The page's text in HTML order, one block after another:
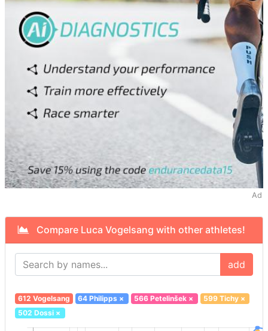
Ad
Compare Luca Vogelsang with other athletes!
add
612 Vogelsang 64 Philipps × 566 Petelinšek× 599 Tichy×
502 Dossi×